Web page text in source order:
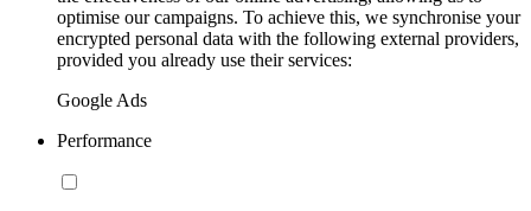
optimise our campaigns. To achieve this, we synchronise your
encrypted personal data with the following external providers,
provided you already use their services:
Google Ads
Performance